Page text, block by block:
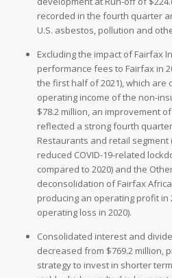
recorded in the fourth quarter
U.S. asbestos, pollution and
Excluding the impact of Fairfax
performance fees to Fairfax in
the first half of 2021), which
operating income of the non-
$78.2 million, an improvement
reflected a strong fourth
Restaurants and retail
reduced COVID-19-related
compared to 2020) and the
deconsolidation of Fairfax
producing an operating profit in
operating loss in 2020).
Consolidated interest and
decreased from $769.2 million,
strategy to invest in shorter